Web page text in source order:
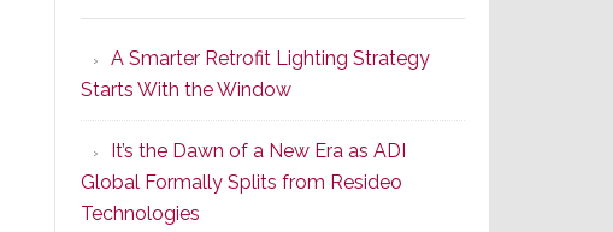
Series
2
of
Its
Popular
CINEMA
A Smarter Retrofit Lighting Strategy
Starts With the Window
It’s the Dawn of a New Era as ADI
Global Formally Splits from Resideo
Technologies